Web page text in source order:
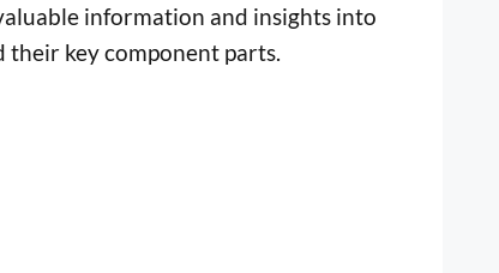
information and insights into
their key component parts.